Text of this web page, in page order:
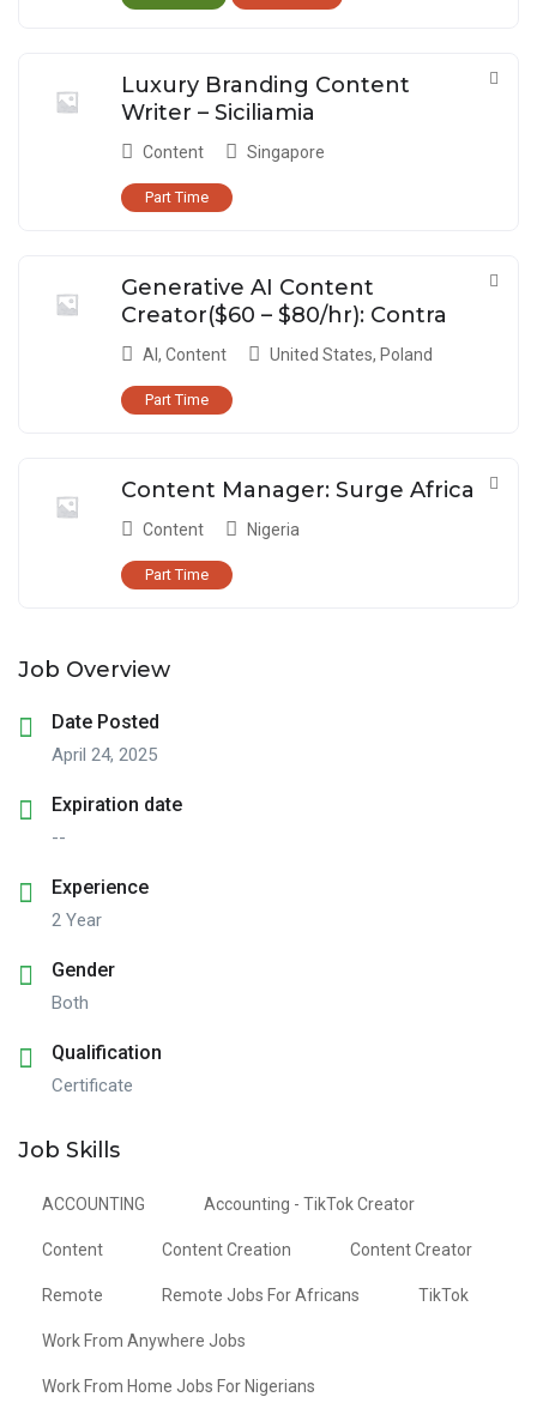
Luxury Branding Content
Writer – Siciliamia
Content Singapore
Part Time
Generative AI Content
Creator($60 – $80/hr): Contra
AI , Content United States, Poland
Part Time
Content Manager: Surge Africa
Content Nigeria
Part Time
Job Overview
Date Posted
April 24, 2025
Expiration date
--
Experience
2 Year
Gender
Both
Qualification
Certificate
Job Skills
ACCOUNTING Accounting - TikTok Creator
Content Content Creation Content Creator
Remote Remote Jobs For Africans TikTok
Work From Anywhere Jobs
Work From Home Jobs For Nigerians